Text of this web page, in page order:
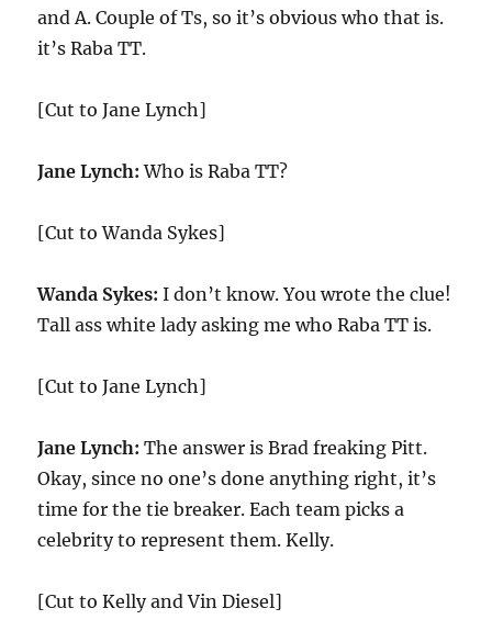
and A. Couple of Ts, so it’s obvious who that is.
it’s Raba TT.
[Cut to Jane Lynch]
Jane Lynch: Who is Raba TT?
[Cut to Wanda Sykes]
Wanda Sykes: I don’t know. You wrote the clue!
Tall ass white lady asking me who Raba TT is.
[Cut to Jane Lynch]
Jane Lynch: The answer is Brad freaking Pitt.
Okay, since no one’s done anything right, it’s
time for the tie breaker. Each team picks a
celebrity to represent them. Kelly.
[Cut to Kelly and Vin Diesel]